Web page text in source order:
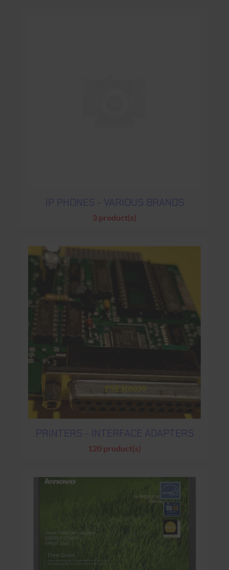
IP PHONES - VARIOUS BRANDS
3 product(s)
PRINTERS - INTERFACE ADAPTERS
120 product(s)